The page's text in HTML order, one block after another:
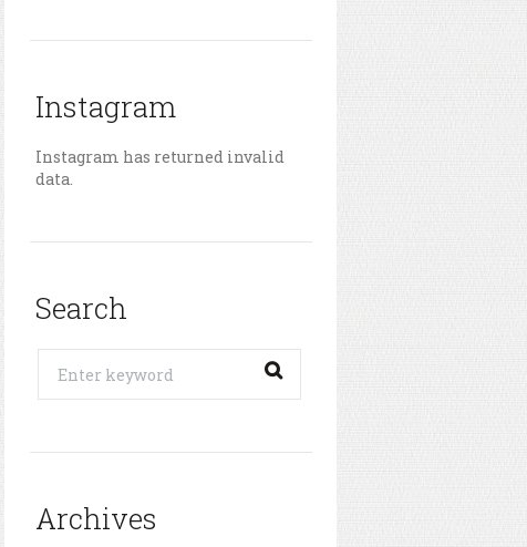
Instagram
Instagram has returned invalid
data.
Search
Archives